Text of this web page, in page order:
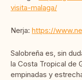
visita-malaga/
Nerja: https://
Salobreña es, sin
la Costa Tropical de
empinadas y